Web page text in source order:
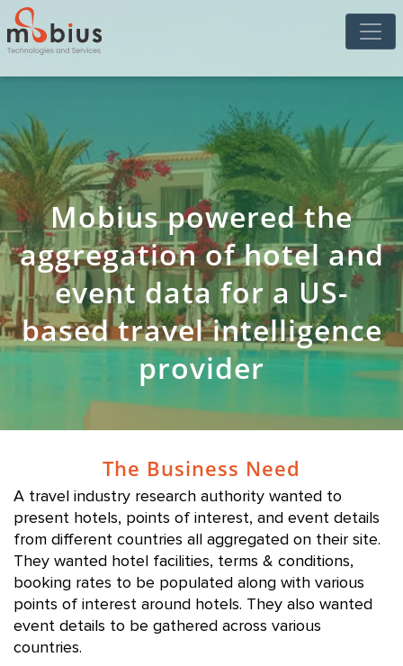
Mobius powered the
aggregation of hotel and
event data for a US-
based travel intelligence
provider
The Business Need
A travel industry research authority wanted to
present hotels, points of interest, and event details
from different countries all aggregated on their site.
They wanted hotel facilities, terms & conditions,
booking rates to be populated along with various
points of interest around hotels. They also wanted
event details to be gathered across various
countries.